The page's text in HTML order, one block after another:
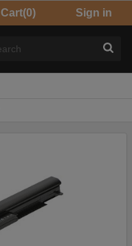
Cart(0) Sign in